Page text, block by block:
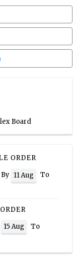
Board
ORDER
11 Aug
To
15 Aug
To